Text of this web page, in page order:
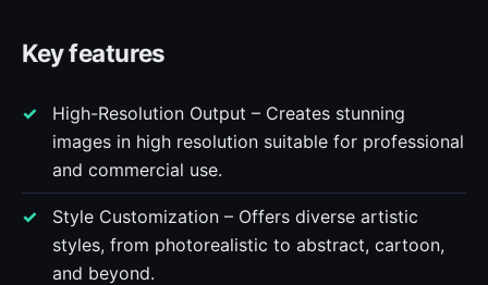
Key features
High-Resolution Output – Creates stunning
images in high resolution suitable for professional
and commercial use.
Style Customization – Offers diverse artistic
styles, from photorealistic to abstract, cartoon,
and beyond.